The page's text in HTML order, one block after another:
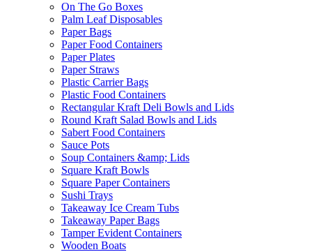
On The Go Boxes
Palm Leaf Disposables
Paper Bags
Paper Food Containers
Paper Plates
Paper Straws
Plastic Carrier Bags
Plastic Food Containers
Rectangular Kraft Deli Bowls and Lids
Round Kraft Salad Bowls and Lids
Sabert Food Containers
Sauce Pots
Soup Containers &amp; Lids
Square Kraft Bowls
Square Paper Containers
Sushi Trays
Takeaway Ice Cream Tubs
Takeaway Paper Bags
Tamper Evident Containers
Wooden Boats